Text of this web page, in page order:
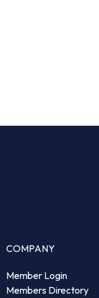
COMPANY
Member Login
Members Directory